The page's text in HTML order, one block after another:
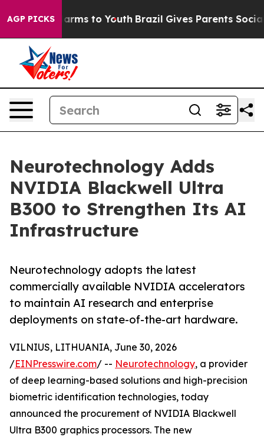
AGP PICKS
Abate Harms to Youth Brazil Gives Parents Social
Neurotechnology Adds
NVIDIA Blackwell Ultra
B300 to Strengthen Its AI
Infrastructure
Neurotechnology adopts the latest
commercially available NVIDIA accelerators
to maintain AI research and enterprise
deployments on state-of-the-art hardware.
VILNIUS, LITHUANIA, June 30, 2026
/EINPresswire.com/ -- Neurotechnology, a provider
of deep learning-based solutions and high-precision
biometric identification technologies, today
announced the procurement of NVIDIA Blackwell
Ultra B300 graphics processors. The new